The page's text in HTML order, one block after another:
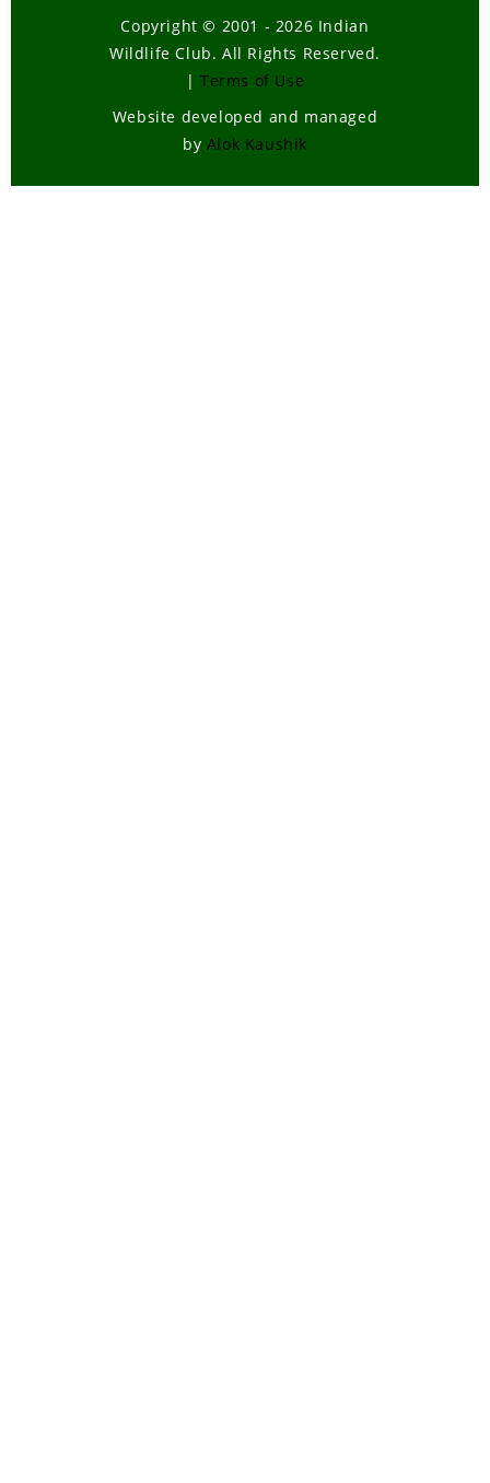
Copyright © 2001 - 2026 Indian
Wildlife Club. All Rights Reserved.
| Terms of Use
Website developed and managed
by Alok Kaushik